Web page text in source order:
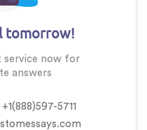
tomorrow!
service now for
answers
+1(888)597-5711